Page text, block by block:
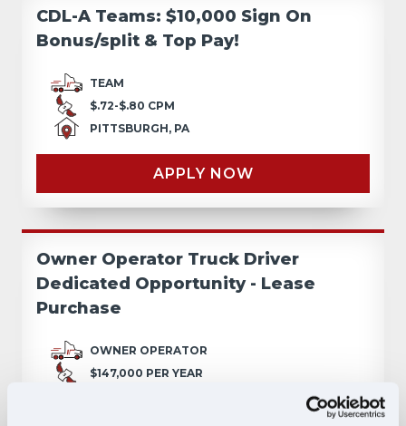
CDL-A Teams: $10,000 Sign On
Bonus/split & Top Pay!
TEAM
$.72-$.80 CPM
PITTSBURGH, PA
APPLY NOW
Owner Operator Truck Driver
Dedicated Opportunity - Lease
Purchase
OWNER OPERATOR
$147,000 PER YEAR